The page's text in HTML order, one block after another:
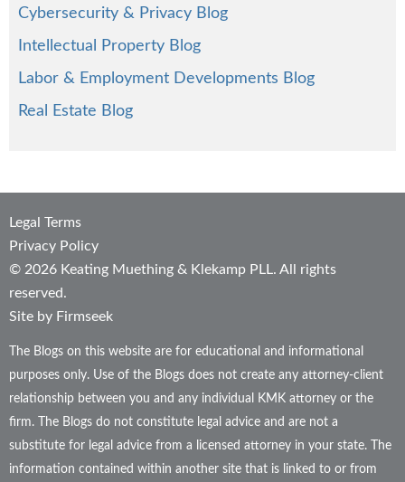
Cybersecurity & Privacy Blog
Intellectual Property Blog
Labor & Employment Developments Blog
Real Estate Blog
Legal Terms
Privacy Policy
© 2026 Keating Muething & Klekamp PLL. All rights
reserved.
Site by Firmseek
The Blogs on this website are for educational and informational
purposes only. Use of the Blogs does not create any attorney-client
relationship between you and any individual KMK attorney or the
firm. The Blogs do not constitute legal advice and are not a
substitute for legal advice from a licensed attorney in your state. The
information contained within another site that is linked to or from